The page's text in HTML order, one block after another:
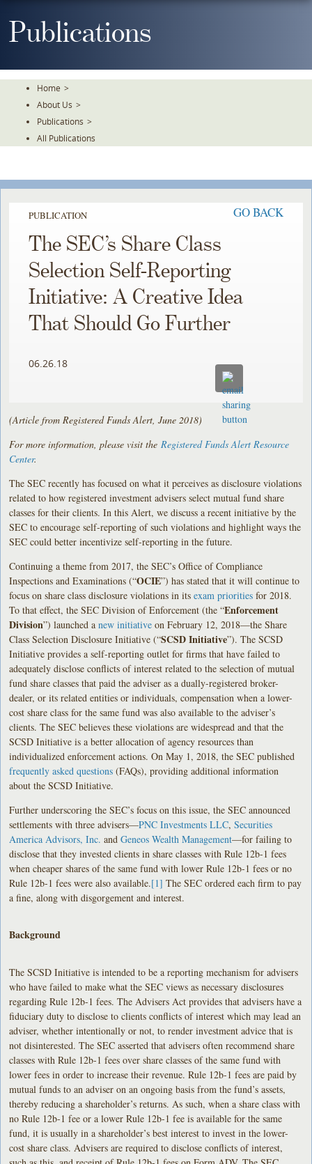
ToPublications
Home >
About Us >
Publications >
All Publications
PUBLICATION GO BACK
The SEC’s Share Class
Selection Self-Reporting
Initiative: A Creative Idea
That Should Go Further
06.26.18
(Article from Registered Funds Alert, June 2018)
For more information, please visit the Registered Funds Alert Resource
Center.
The SEC recently has focused on what it perceives as disclosure violations
related to how registered investment advisers select mutual fund share
classes for their clients. In this Alert, we discuss a recent initiative by the
SEC to encourage self-reporting of such violations and highlight ways the
SEC could better incentivize self-reporting in the future.
Continuing a theme from 2017, the SEC’s Office of Compliance
Inspections and Examinations (“OCIE”) has stated that it will continue to
focus on share class disclosure violations in itsexam priorities for 2018.
To that effect, the SEC Division of Enforcement (the “Enforcement
Division”) launched anew initiative on February 12, 2018—the Share
Class Selection Disclosure Initiative (“SCSD Initiative”). The SCSD
Initiative provides a self-reporting outlet for firms that have failed to
adequately disclose conflicts of interest related to the selection of mutual
fund share classes that paid the adviser as a dually-registered broker-
dealer, or its related entities or individuals, compensation when a lower-
cost share class for the same fund was also available to the adviser’s
clients. The SEC believes these violations are widespread and that the
SCSD Initiative is a better allocation of agency resources than
individualized enforcement actions. On May 1, 2018, the SEC published
frequently asked questions (FAQs), providing additional information
about the SCSD Initiative.
Further underscoring the SEC’s focus on this issue, the SEC announced
settlements with three advisers—PNC Investments LLC,Securities
America Advisors, Inc. andGeneos Wealth Management—for failing to
disclose that they invested clients in share classes with Rule 12b-1 fees
when cheaper shares of the same fund with lower Rule 12b-1 fees or no
Rule 12b-1 fees were also available.[1] The SEC ordered each firm to pay
a fine, along with disgorgement and interest.
Background
The SCSD Initiative is intended to be a reporting mechanism for advisers
who have failed to make what the SEC views as necessary disclosures
regarding Rule 12b-1 fees. The Advisers Act provides that advisers have a
fiduciary duty to disclose to clients conflicts of interest which may lead an
adviser, whether intentionally or not, to render investment advice that is
not disinterested. The SEC asserted that advisers often recommend share
classes with Rule 12b-1 fees over share classes of the same fund with
lower fees in order to increase their revenue. Rule 12b-1 fees are paid by
mutual funds to an adviser on an ongoing basis from the fund’s assets,
thereby reducing a shareholder’s returns. As such, when a share class with
no Rule 12b-1 fee or a lower Rule 12b-1 fee is available for the same
fund, it is usually in a shareholder’s best interest to invest in the lower-
cost share class. Advisers are required to disclose conflicts of interest,